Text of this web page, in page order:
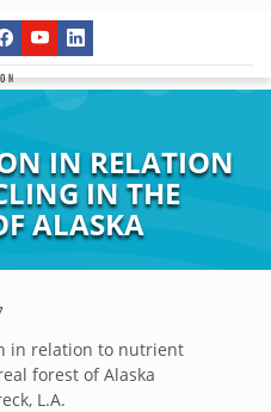
IN RELATION
IN THE
ALASKA
in relation to nutrient
forest of Alaska
L.A.